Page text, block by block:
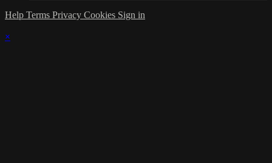
Help Terms Privacy Cookies Sign in
×